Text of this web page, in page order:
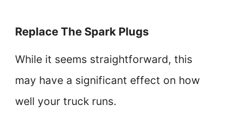
Replace The Spark Plugs
While it seems straightforward, this
may have a significant effect on how
well your truck runs.